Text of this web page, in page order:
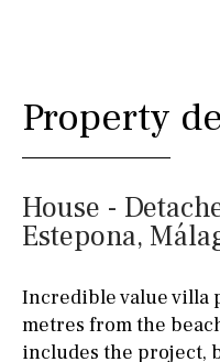
Property
House -
Estepona,
Incredible value villa
metres from the
includes the project,